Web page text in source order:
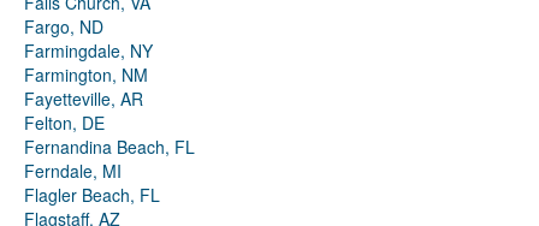
Fargo, ND
Farmingdale, NY
Farmington, NM
Fayetteville, AR
Felton, DE
Fernandina Beach, FL
Ferndale, MI
Flagler Beach, FL
Flagstaff, AZ